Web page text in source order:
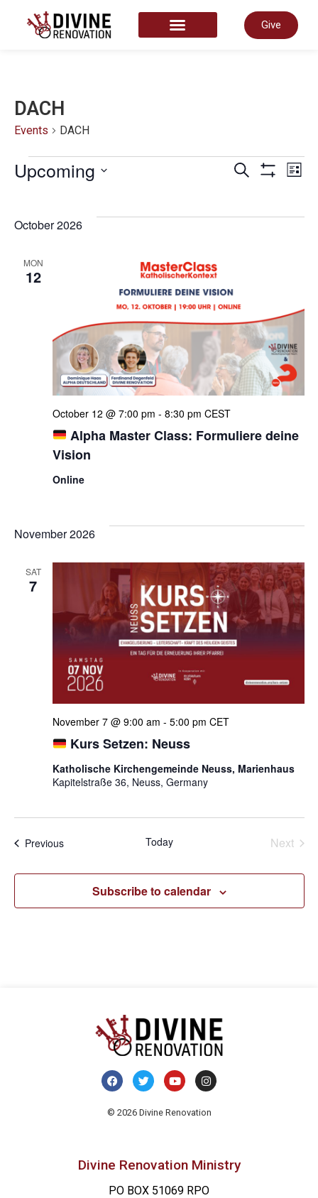
Give
DACH
Events DACH
Search List
Upcoming
October 2026
MON
12
Alpha Master Class: Formuliere deine
Vision
October 12 @ 7:00 pm - 8:30 pm CEST
Online
November 2026
SAT
7
Kurs Setzen: Neuss
November 7 @ 9:00 am - 5:00 pm CET
Katholische Kirchengemeinde Neuss, Marienhaus
Kapitelstraße 36, Neuss, Germany
PreviousEvents Today Next
Subscribe to calendar
© 2026 Divine Renovation
Divine Renovation Ministry
PO BOX 51069 RPO